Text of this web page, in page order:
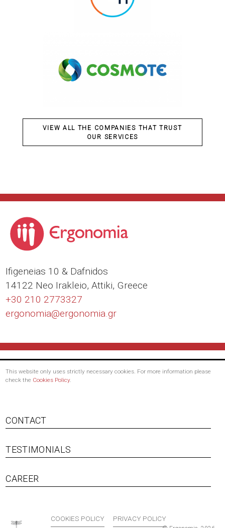
VIEW ALL THE COMPANIES THAT TRUST
OUR SERVICES
Ιfigeneias 10 & Dafnidos
14122 Neo Irakleio, Attiki, Greece
+30 210 2773327
ergonomia@ergonomia.gr
This website only uses strictly necessary cookies. For more information please
check the Cookies Policy.
CONTACT
TESTIMONIALS
CAREER
COOKIES POLICY PRIVACY POLICY